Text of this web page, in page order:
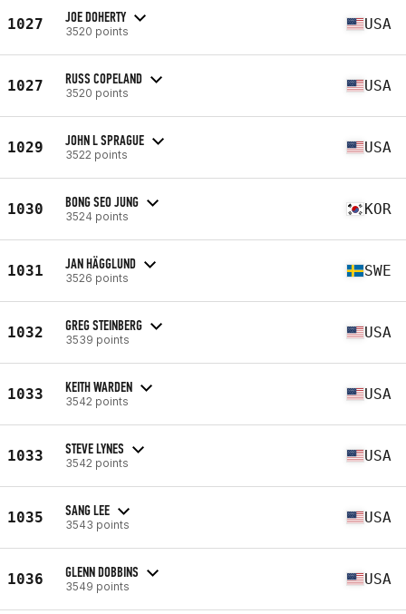
1027 JOE DOHERTY
3520 points USA
1027 RUSS COPELAND
3520 points USA
1029 JOHN L SPRAGUE
3522 points USA
1030 BONG SEO JUNG
3524 points KOR
1031 JAN HÄGGLUND
3526 points SWE
1032 GREG STEINBERG
3539 points USA
1033 KEITH WARDEN
3542 points USA
1033 STEVE LYNES
3542 points USA
1035 SANG LEE
3543 points USA
1036 GLENN DOBBINS
3549 points USA